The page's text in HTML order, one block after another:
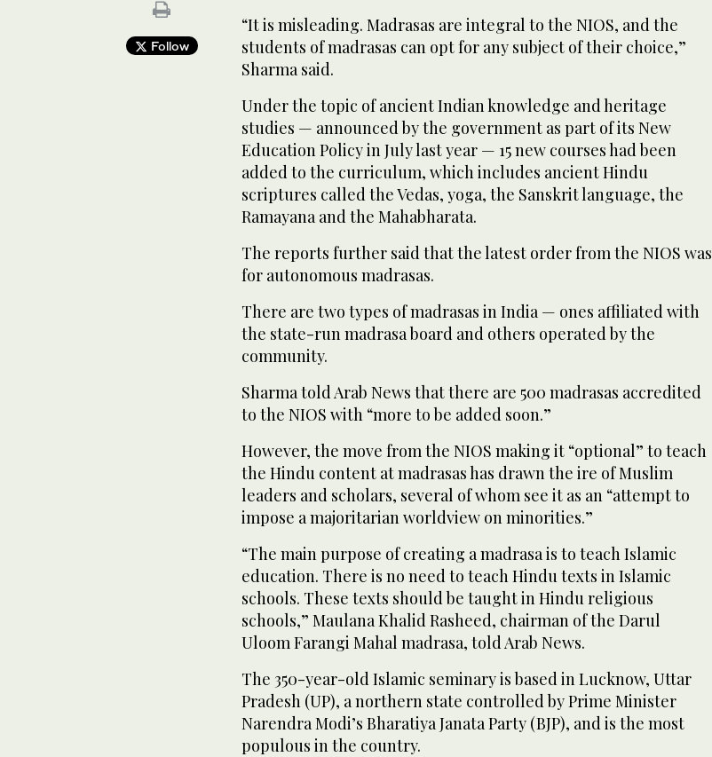
Follow
“It is misleading. Madrasas are integral to the NIOS, and the
students of madrasas can opt for any subject of their choice,”
Sharma said.
Under the topic of ancient Indian knowledge and heritage
studies — announced by the government as part of its New
Education Policy in July last year — 15 new courses had been
added to the curriculum, which includes ancient Hindu
scriptures called the Vedas, yoga, the Sanskrit language, the
Ramayana and the Mahabharata.
The reports further said that the latest order from the NIOS was
for autonomous madrasas.
There are two types of madrasas in India — ones affiliated with
the state-run madrasa board and others operated by the
community.
Sharma told Arab News that there are 500 madrasas accredited
to the NIOS with “more to be added soon.”
However, the move from the NIOS making it “optional” to teach
the Hindu content at madrasas has drawn the ire of Muslim
leaders and scholars, several of whom see it as an “attempt to
impose a majoritarian worldview on minorities.”
“The main purpose of creating a madrasa is to teach Islamic
education. There is no need to teach Hindu texts in Islamic
schools. These texts should be taught in Hindu religious
schools,” Maulana Khalid Rasheed, chairman of the Darul
Uloom Farangi Mahal madrasa, told Arab News.
The 350-year-old Islamic seminary is based in Lucknow, Uttar
Pradesh (UP), a northern state controlled by Prime Minister
Narendra Modi’s Bharatiya Janata Party (BJP), and is the most
populous in the country.